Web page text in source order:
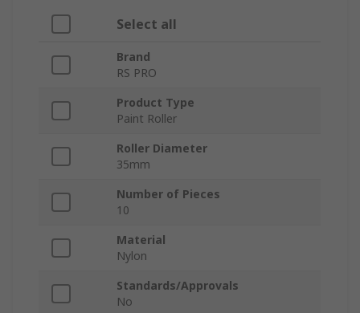
Select all
Brand
RS PRO
Product Type
Paint Roller
Roller Diameter
35mm
Number of Pieces
10
Material
Nylon
Standards/Approvals
No